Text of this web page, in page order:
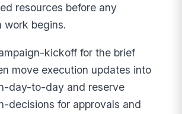
resources before any
work begins.
kickoff for the brief
move execution updates into
day-to-day and reserve
decisions for approvals and